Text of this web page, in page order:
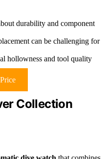
durability and component
can be challenging for
hollowness and tool quality
Collection